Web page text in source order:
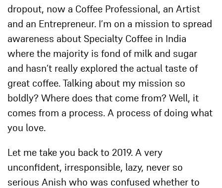
dropout, now a Coffee Professional, an Artist
and an Entrepreneur. I’m on a mission to spread
awareness about Specialty Coffee in India
where the majority is fond of milk and sugar
and hasn’t really explored the actual taste of
great coffee. Talking about my mission so
boldly? Where does that come from? Well, it
comes from a process. A process of doing what
you love.
Let me take you back to 2019. A very
unconfident, irresponsible, lazy, never so
serious Anish who was confused whether to